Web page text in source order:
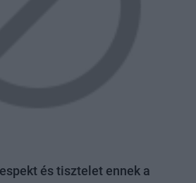
és tisztelet ennek a